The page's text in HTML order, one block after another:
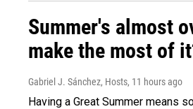
Summer's almost
make the most of
Gabriel J. Sánchez, Hosts, 11 hours ago
Having a Great Summer means